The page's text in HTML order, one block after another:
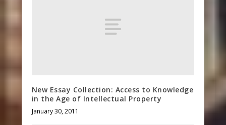
New Essay Collection: Access to Knowledge
in the Age of Intellectual Property
January 30, 2011